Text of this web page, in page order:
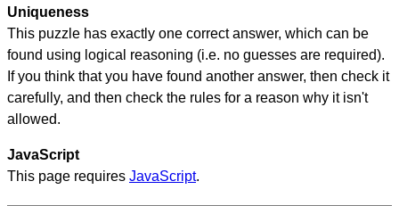
Uniqueness
This puzzle has exactly one correct answer, which can be
found using logical reasoning (i.e. no guesses are required).
If you think that you have found another answer, then check it
carefully, and then check the rules for a reason why it isn't
allowed.
JavaScript
This page requires JavaScript.